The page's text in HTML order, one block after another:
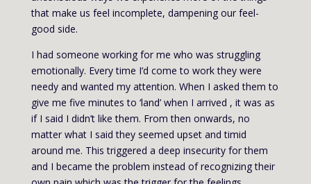
that make us feel incomplete, dampening our feel-
good side.
I had someone working for me who was struggling
emotionally. Every time I’d come to work they were
needy and wanted my attention. When I asked them to
give me five minutes to ‘land’ when I arrived , it was as
if I said I didn’t like them. From then onwards, no
matter what I said they seemed upset and timid
around me. This triggered a deep insecurity for them
and I became the problem instead of recognizing their